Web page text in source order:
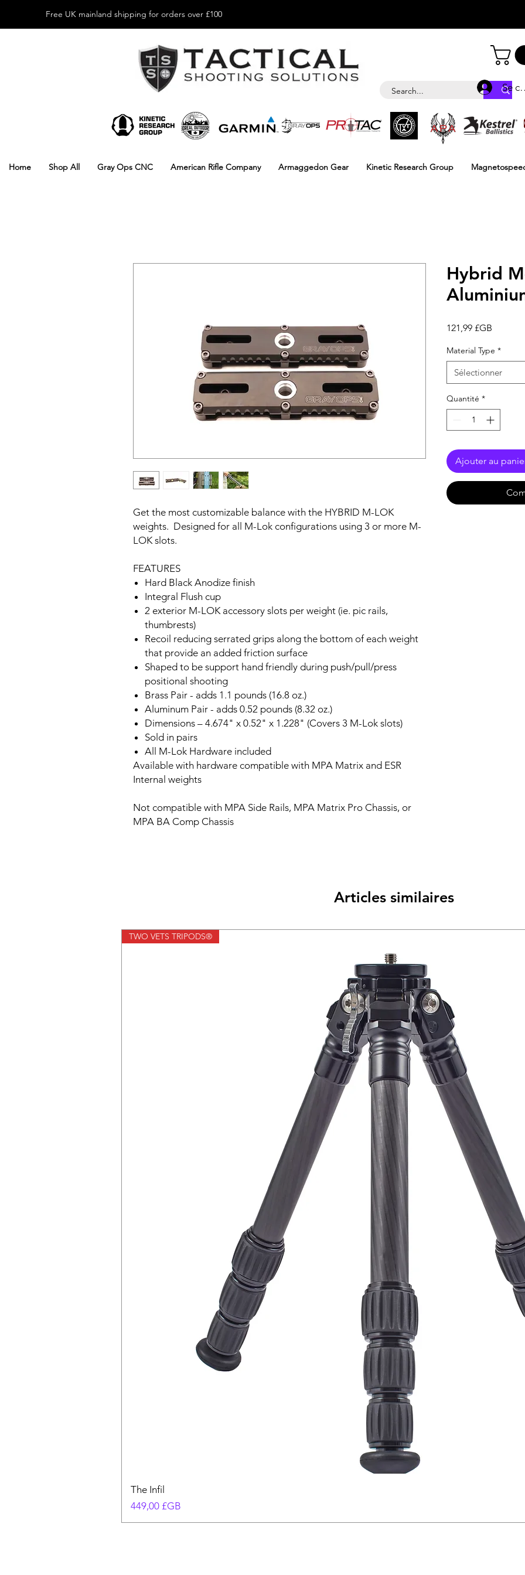
Free UK mainland shipping for orders over £100
Se
Home Shop All Gray Ops CNC American Rifle Company Armaggedon Gear Kinetic Research Group
Get the most customizable balance with the HYBRID M-LOK
weights. Designed for all M-Lok configurations using 3 or more M-
LOK slots.
FEATURES
Hard Black Anodize finish
Integral Flush cup
2 exterior M-LOK accessory slots per weight (ie. pic rails,
thumbrests)
Recoil reducing serrated grips along the bottom of each weight
that provide an added friction surface
Shaped to be support hand friendly during push/pull/press
positional shooting
Brass Pair - adds 1.1 pounds (16.8 oz.)
Aluminum Pair - adds 0.52 pounds (8.32 oz.)
Dimensions – 4.674" x 0.52" x 1.228" (Covers 3 M-Lok slots)
Sold in pairs
All M-Lok Hardware included
Available with hardware compatible with MPA Matrix and ESR
Internal weights
Not compatible with MPA Side Rails, MPA Matrix Pro Chassis, or
MPA BA Comp Chassis
Hybrid
121,99 £GB
Material Type *
Sélectionner
Quantité *
Ajouter au
Articles similaires
TWO VETS TRIPODS®
The Infil
Prix
449,00 £GB